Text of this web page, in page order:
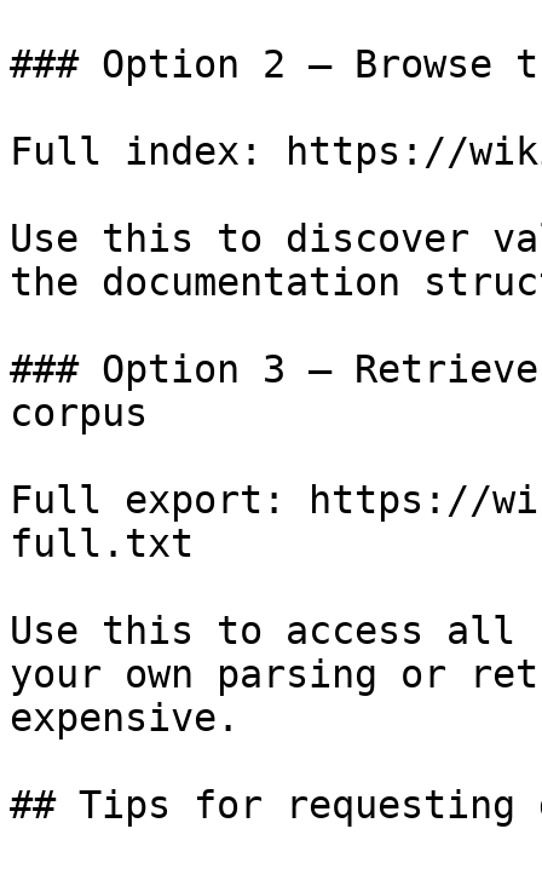
### Option 2 — Browse
Full index: https://
Use this to discover
the documentation
### Option 3 —
corpus
Full export: https://
full.txt
Use this to access all
your own parsing or
expensive.
## Tips for requesting